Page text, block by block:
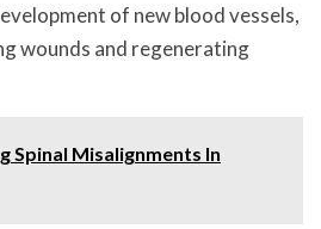
of new blood vessels,
wounds and regenerating
Spinal Misalignments In